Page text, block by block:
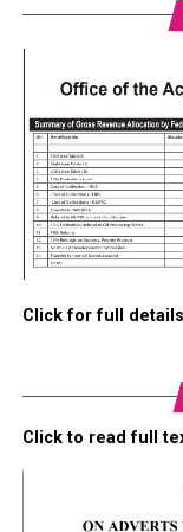
Click for full details
Click to read full